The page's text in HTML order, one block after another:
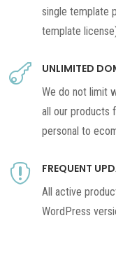
single template
template
 UNLIMITED
We do not limit
all our products
personal to
 FREQUENT
All active
WordPress